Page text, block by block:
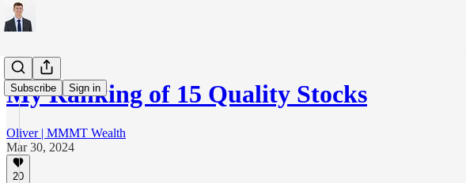
Subscribe Sign in
My Ranking of 15 Quality Stocks
Oliver | MMMT Wealth
Mar 30, 2024
20